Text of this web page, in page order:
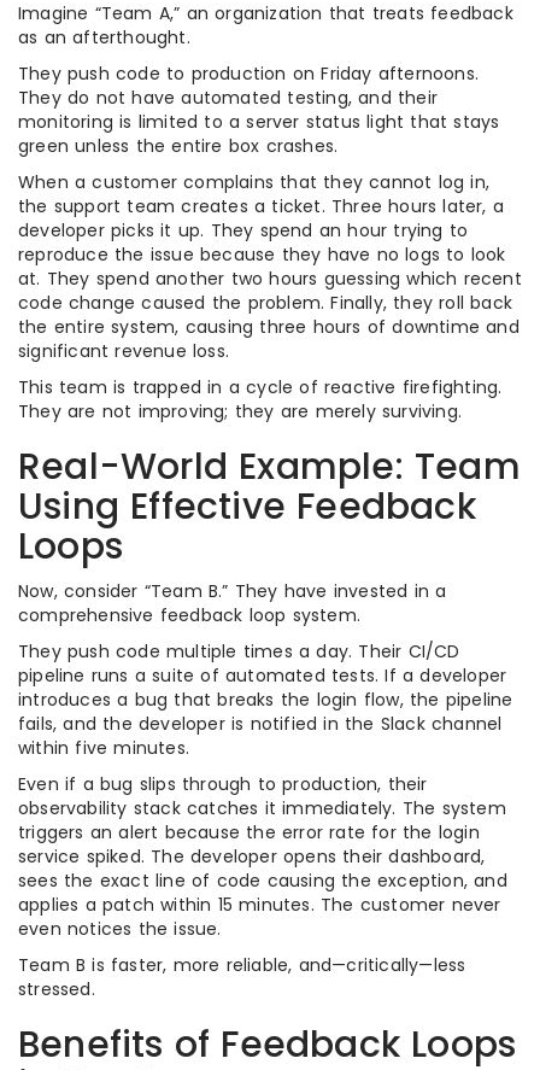
Imagine “Team A,” an organization that treats feedback
as an afterthought.
They push code to production on Friday afternoons.
They do not have automated testing, and their
monitoring is limited to a server status light that stays
green unless the entire box crashes.
When a customer complains that they cannot log in,
the support team creates a ticket. Three hours later, a
developer picks it up. They spend an hour trying to
reproduce the issue because they have no logs to look
at. They spend another two hours guessing which recent
code change caused the problem. Finally, they roll back
the entire system, causing three hours of downtime and
significant revenue loss.
This team is trapped in a cycle of reactive firefighting.
They are not improving; they are merely surviving.
Real-World Example: Team
Using Effective Feedback
Loops
Now, consider “Team B.” They have invested in a
comprehensive feedback loop system.
They push code multiple times a day. Their CI/CD
pipeline runs a suite of automated tests. If a developer
introduces a bug that breaks the login flow, the pipeline
fails, and the developer is notified in the Slack channel
within five minutes.
Even if a bug slips through to production, their
observability stack catches it immediately. The system
triggers an alert because the error rate for the login
service spiked. The developer opens their dashboard,
sees the exact line of code causing the exception, and
applies a patch within 15 minutes. The customer never
even notices the issue.
Team B is faster, more reliable, and—critically—less
stressed.
Benefits of Feedback Loops